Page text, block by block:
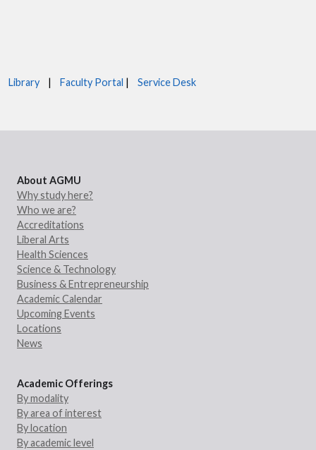
Library | Faculty Portal | Service Desk
About AGMU
Why study here?
Who we are?
Accreditations
Liberal Arts
Health Sciences
Science & Technology
Business & Entrepreneurship
Academic Calendar
Upcoming Events
Locations
News
Academic Offerings
By modality
By area of interest
By location
By academic level